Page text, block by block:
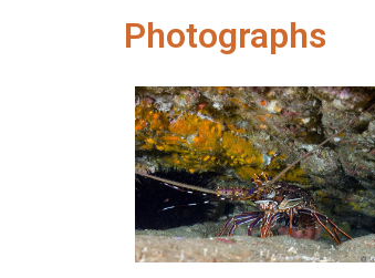
Photographs